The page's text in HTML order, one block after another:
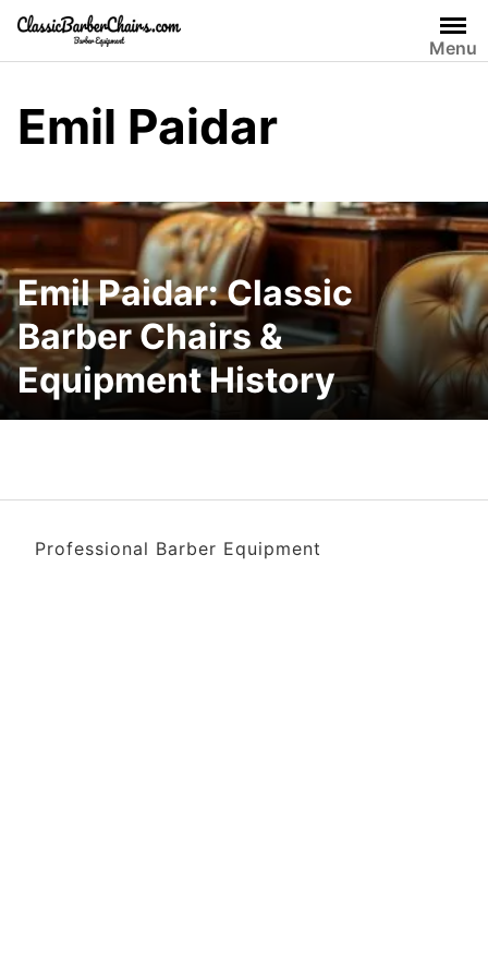
Skip
content
Menu
Emil Paidar
Emil Paidar: Classic
Barber Chairs &
Equipment History
Professional Barber Equipment